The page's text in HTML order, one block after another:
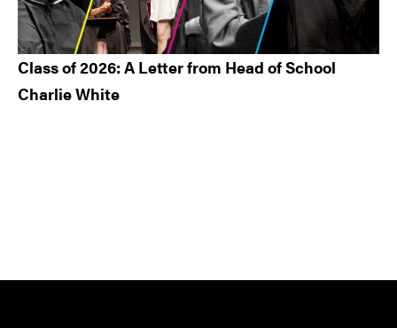
Class of 2026: A Letter from Head of School
Charlie White